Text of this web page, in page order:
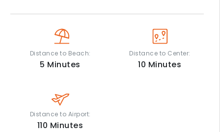
Distance to Beach:
5 Minutes
Distance to Center:
10 Minutes
Distance to Airport:
110 Minutes